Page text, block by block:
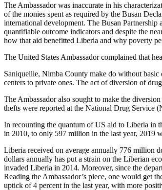
The Ambassador was inaccurate in his
of the monies spent as required by the Busan
international development. The Busan Partnership
quantifiable outcome indicators and despite the
how that aid benefitted Liberia and why poverty
The United States Ambassador complained that
Saniquellie, Nimba County make do without
centers to private ones. The act of diversion of
The Ambassador also sought to make the
thefts were reported at the National Drug Service
In recounting the quantum of US aid to Liberia in
in 2010, to only 597 million in the last year, 2019
Liberia received on average annually 776 million
dollars annually has put a strain on the Liberian
invaded Liberia in 2014. Moreover, since the
Reading the Ambassador’s piece, one would get
uptick of 4 percent in the last year, with more